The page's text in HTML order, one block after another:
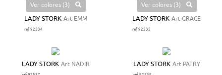
Ver colores (3)
LADY STORK Art EMM
ref 92534
Ver colores (3)
LADY STORK Art GRACE
ref 92535
LADY STORK Art NADIR LADY STORK Art PATRY